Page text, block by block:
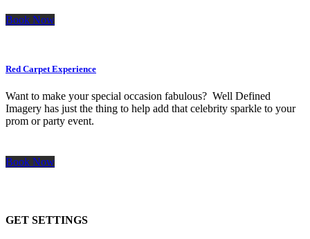
Book Now
Red Carpet Experience
Want to make your special occasion fabulous? Well Defined
Imagery has just the thing to help add that celebrity sparkle to your
prom or party event.
Book Now
GET SETTINGS